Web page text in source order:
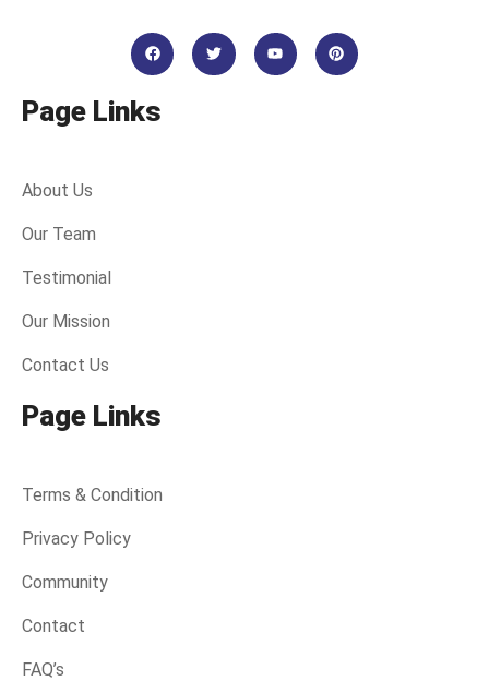
Page Links
About Us
Our Team
Testimonial
Our Mission
Contact Us
Page Links
Terms & Condition
Privacy Policy
Community
Contact
FAQ’s